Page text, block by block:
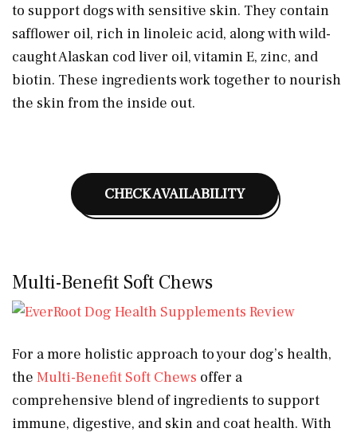
to support dogs with sensitive skin. They contain
safflower oil, rich in linoleic acid, along with wild-
caught Alaskan cod liver oil, vitamin E, zinc, and
biotin. These ingredients work together to nourish
the skin from the inside out.
CHECK AVAILABILITY
Multi-Benefit Soft Chews
For a more holistic approach to your dog’s health,
the Multi-Benefit Soft Chews offer a
comprehensive blend of ingredients to support
immune, digestive, and skin and coat health. With